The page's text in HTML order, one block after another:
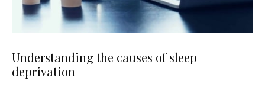
Understanding the causes of sleep
deprivation